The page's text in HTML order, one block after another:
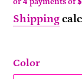
or 4 payments of
Shipping
Color